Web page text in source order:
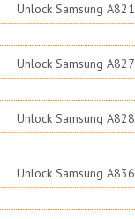
Unlock Samsung A821
Unlock Samsung A827
Unlock Samsung A828
Unlock Samsung A836